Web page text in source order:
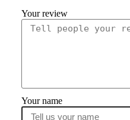
Your review
Your name